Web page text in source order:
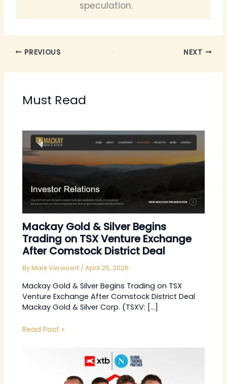
speculation.
PREVIOUS NEXT
Must Read
Mackay Gold & Silver Begins
Trading on TSX Venture Exchange
After Comstock District Deal
ByMark Verwoert /April 25, 2026
Mackay Gold & Silver Begins Trading on TSX
Venture Exchange After Comstock District Deal
Mackay Gold & Silver Corp. (TSXV: […]
Read Post »